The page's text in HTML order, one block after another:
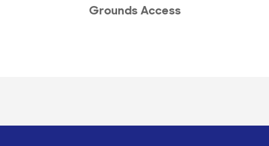
Grounds Access